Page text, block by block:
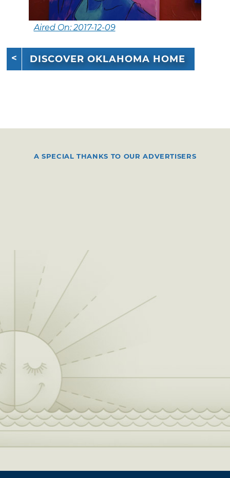
Aired On: 2017-12-09
DISCOVER OKLAHOMA HOME
A SPECIAL THANKS TO OUR ADVERTISERS